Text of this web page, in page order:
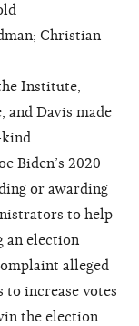
Christian
Institute,
and Davis made
Biden’s 2020
or awarding
to help
an election
alleged
to increase votes
the election.